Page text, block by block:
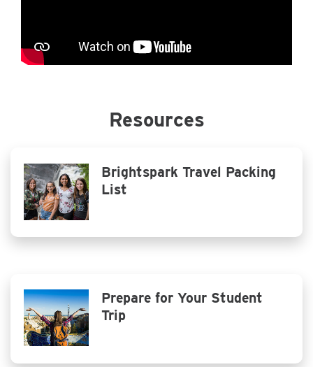
Resources
Brightspark Travel Packing
List
Prepare for Your Student
Trip